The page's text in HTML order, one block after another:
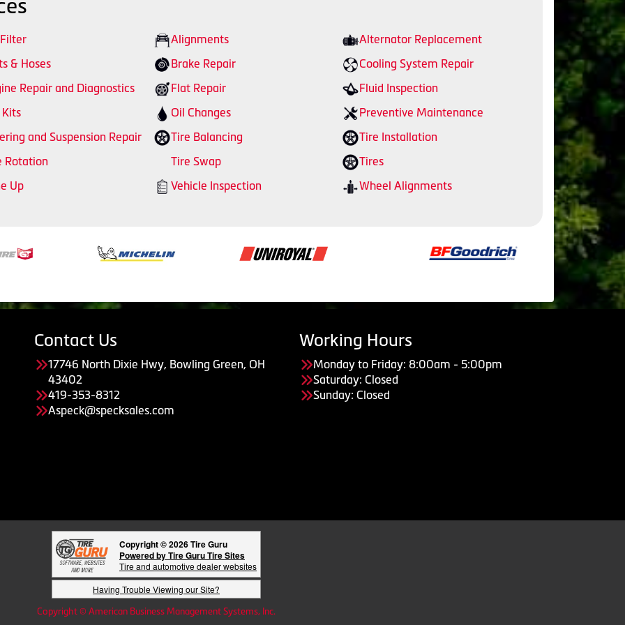
Alignments
Alternator Replacement
& Hoses
Brake Repair
Cooling System Repair
Repair and Diagnostics
Flat Repair
Fluid Inspection
Oil Changes
Preventive Maintenance
and Suspension Repair
Tire Balancing
Tire Installation
Rotation
Tire Swap
Tires
Up
Vehicle Inspection Wheel Alignments
Contact Us
17746 North Dixie Hwy, Bowling Green, OH
43402
419-353-8312
Aspeck@specksales.com
Working Hours
Monday to Friday: 8:00am - 5:00pm
Saturday: Closed
Sunday: Closed
Copyright © 2026 Tire Guru
Powered by Tire Guru Tire Sites
Tire and automotive dealer websites
Having Trouble Viewing our Site?
Copyright © American Business Management Systems, Inc.